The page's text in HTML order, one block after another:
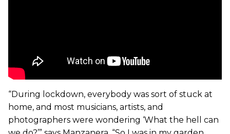
“During lockdown, everybody was sort of stuck at
home, and most musicians, artists, and
photographers were wondering ‘What the hell can